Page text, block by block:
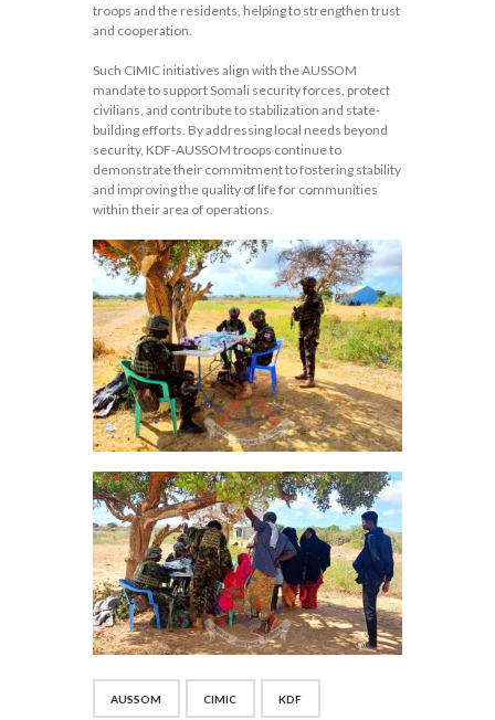
troops and the residents, helping to strengthen trust
and cooperation.
Such CIMIC initiatives align with the AUSSOM
mandate to support Somali security forces, protect
civilians, and contribute to stabilization and state-
building efforts. By addressing local needs beyond
security, KDF-AUSSOM troops continue to
demonstrate their commitment to fostering stability
and improving the quality of life for communities
within their area of operations.
AUSSOM CIMIC KDF